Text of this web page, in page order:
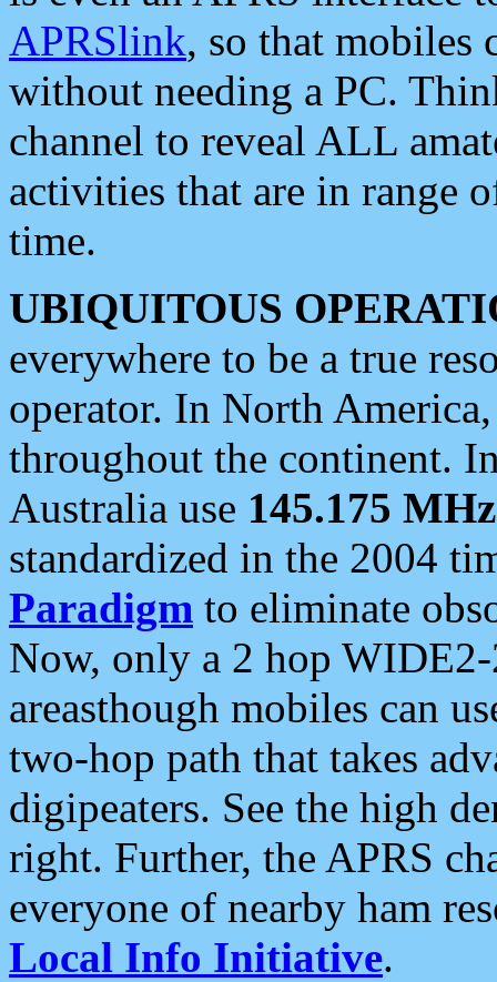
APRSlink, so that mobiles
without needing a PC.
channel to reveal ALL
activities that are in range
time.
UBIQUITOUS
everywhere to be a true
operator. In North
throughout the continent.
Australia use 145.175 MHz
standardized in the 2004
Paradigm to eliminate
Now, only a 2 hop
areasthough mobiles can
two-hop path that takes
digipeaters. See the high
right. Further, the APRS
everyone of nearby ham
Local Info Initiative.